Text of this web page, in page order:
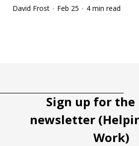
David Frost · Feb 25 · 4 min read
Sign up for the
newsletter
Work)